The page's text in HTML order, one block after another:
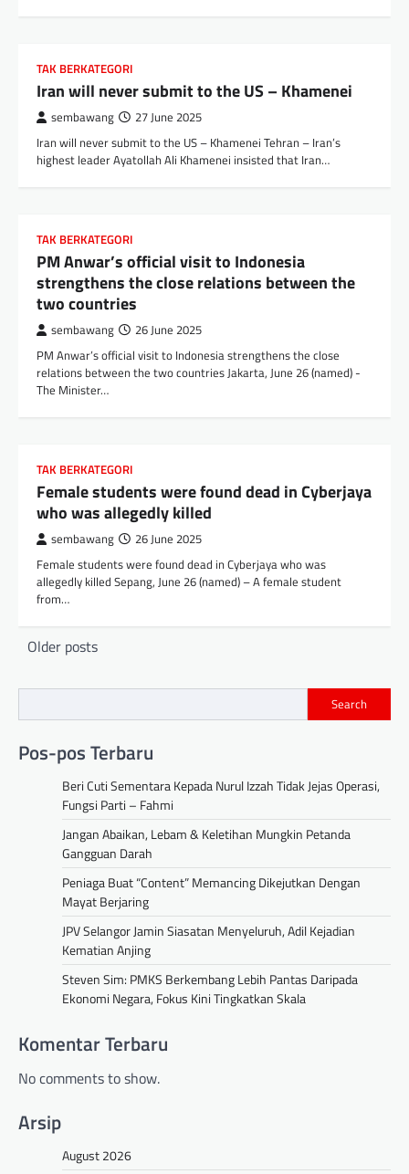
TAK BERKATEGORI
Iran will never submit to the US – Khamenei
sembawang 27 June 2025
Iran will never submit to the US – Khamenei Tehran – Iran’s
highest leader Ayatollah Ali Khamenei insisted that Iran…
TAK BERKATEGORI
PM Anwar’s official visit to Indonesia
strengthens the close relations between the
two countries
sembawang 26 June 2025
PM Anwar’s official visit to Indonesia strengthens the close
relations between the two countries Jakarta, June 26 (named) -
The Minister…
TAK BERKATEGORI
Female students were found dead in Cyberjaya
who was allegedly killed
sembawang 26 June 2025
Female students were found dead in Cyberjaya who was
allegedly killed Sepang, June 26 (named) – A female student
from…
Posts
Older posts
Search
Pos-pos Terbaru
Beri Cuti Sementara Kepada Nurul Izzah Tidak Jejas Operasi,
Fungsi Parti – Fahmi
Jangan Abaikan, Lebam & Keletihan Mungkin Petanda
Gangguan Darah
Peniaga Buat “Content” Memancing Dikejutkan Dengan
Mayat Berjaring
JPV Selangor Jamin Siasatan Menyeluruh, Adil Kejadian
Kematian Anjing
Steven Sim: PMKS Berkembang Lebih Pantas Daripada
Ekonomi Negara, Fokus Kini Tingkatkan Skala
Komentar Terbaru
No comments to show.
Arsip
August 2026